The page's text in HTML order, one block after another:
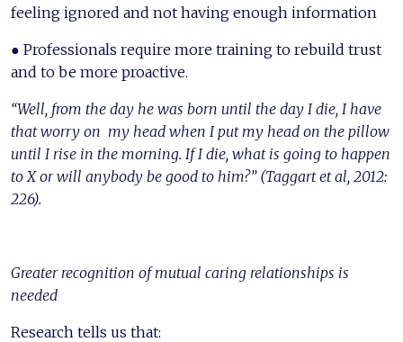
feeling ignored and not having enough information
● Professionals require more training to rebuild trust
and to be more proactive.
“Well, from the day he was born until the day I die, I have
that worry on my head when I put my head on the pillow
until I rise in the morning. If I die, what is going to happen
to X or will anybody be good to him?” (Taggart et al, 2012:
226).
Greater recognition of mutual caring relationships is
needed
Research tells us that: